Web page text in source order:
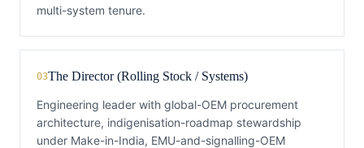
multi-system tenure.
03The Director (Rolling Stock / Systems)
Engineering leader with global-OEM procurement
architecture, indigenisation-roadmap stewardship
under Make-in-India, EMU-and-signalling-OEM